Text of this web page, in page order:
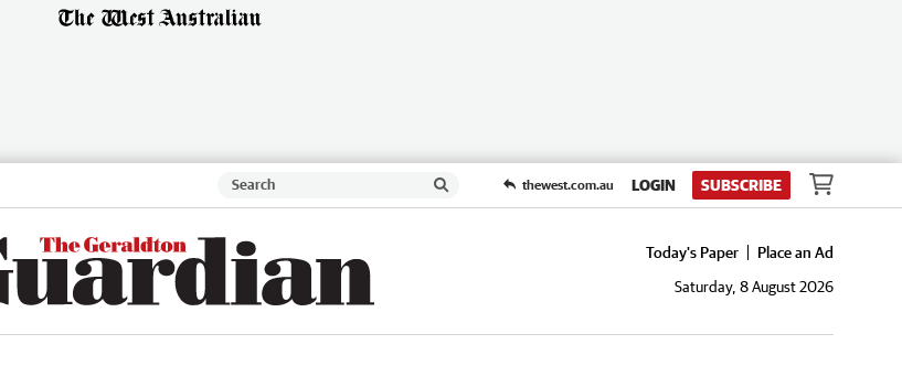
thewest.com.au LOGIN SUBSCRIBE
Today's Paper
Place an Ad
Saturday, 8 August 2026